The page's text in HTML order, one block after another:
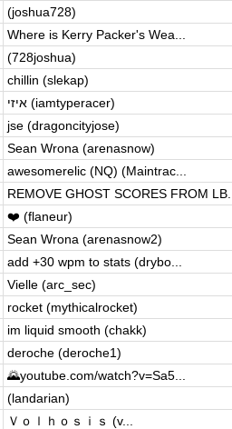
(joshua728)
Where is Kerry Packer's Wea...
(728joshua)
chillin (slekap)
איזי (iamtyperacer)
jse (dragoncityjose)
Sean Wrona (arenasnow)
awesomerelic (NQ) (Maintrac...
REMOVE GHOST SCORES FROM LB...
❤️ (flaneur)
Sean Wrona (arenasnow2)
add +30 wpm to stats (drybo...
Vielle (arc_sec)
rocket (mythicalrocket)
im liquid smooth (chakk)
deroche (deroche1)
🌄youtube.com/watch?v=Sa5...
(landarian)
Ｖｏｌｈｏｓｉｓ (v...